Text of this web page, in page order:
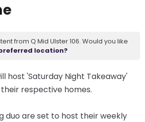
from Q Mid Ulster 106. Would you like
location?
host 'Saturday Night Takeaway'
respective homes.
duo are set to host their weekly